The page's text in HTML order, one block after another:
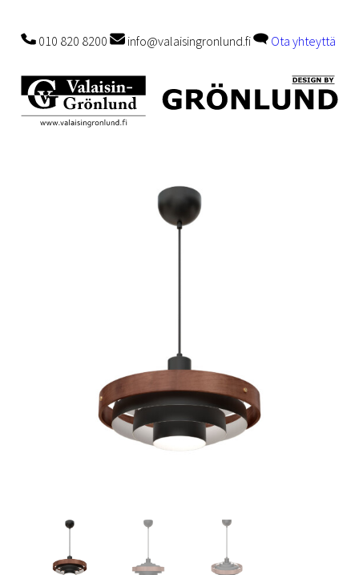
010 820 8200 info@valaisingronlund.fi Ota yhteyttä